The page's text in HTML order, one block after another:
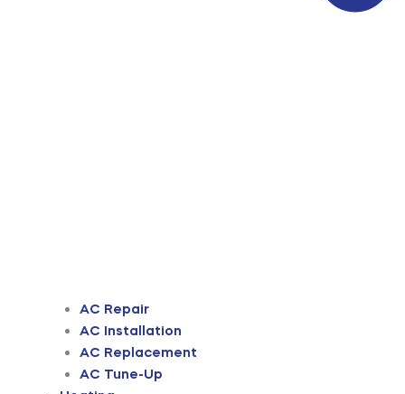
AC Repair
AC Installation
AC Replacement
AC Tune-Up